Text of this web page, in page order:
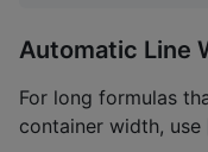
Automatic Line
For long formulas
container width, use